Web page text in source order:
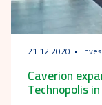
21.12.2020
Caverion
Technopolis